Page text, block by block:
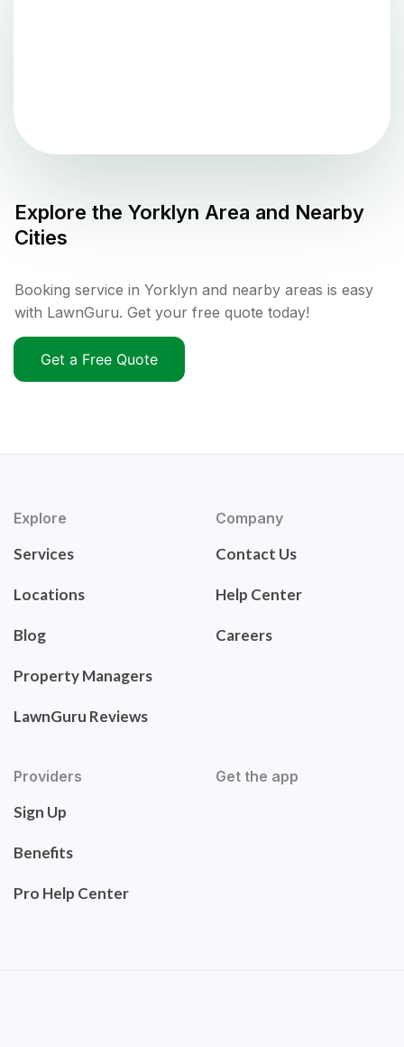
Explore the Yorklyn Area and Nearby
Cities
Booking service in Yorklyn and nearby areas is easy
with LawnGuru. Get your free quote today!
Get a Free Quote
Explore
Services
Locations
Blog
Property Managers
LawnGuru Reviews
Company
Contact Us
Help Center
Careers
Providers
Sign Up
Benefits
Pro Help Center
Get the app